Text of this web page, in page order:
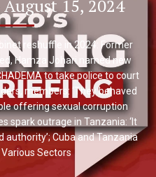
15, 2024
reshuffle in 2024: Former
Hamza Johari named new
to take police to court
members: ‘They behaved
offering sexual corruption
spark outrage in Tanzania: ‘It
Cuba and Tanzania
Sectors